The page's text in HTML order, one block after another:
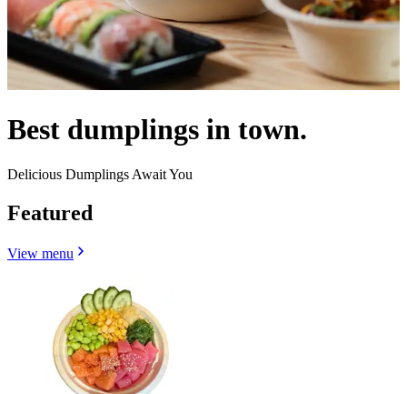
Best dumplings in town.
Delicious Dumplings Await You
Featured
View menu